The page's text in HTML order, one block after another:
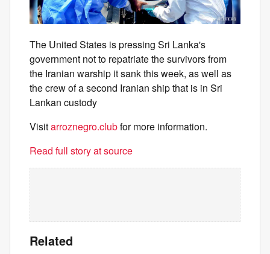
The United States is pressing Sri Lanka's
government not to repatriate the survivors from
the Iranian warship it sank this week, as well as
the crew of a second Iranian ship that is in Sri
Lankan custody
Visitarroznegro.clubfor more information.
Read full story at source
Related